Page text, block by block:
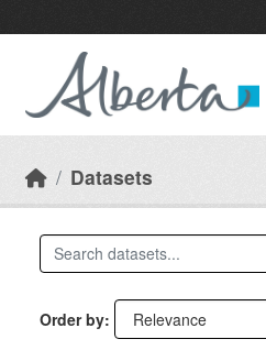
Datasets
Order by